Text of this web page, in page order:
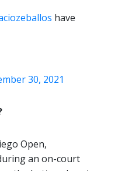
have
30, 2021
Open,
an on-court